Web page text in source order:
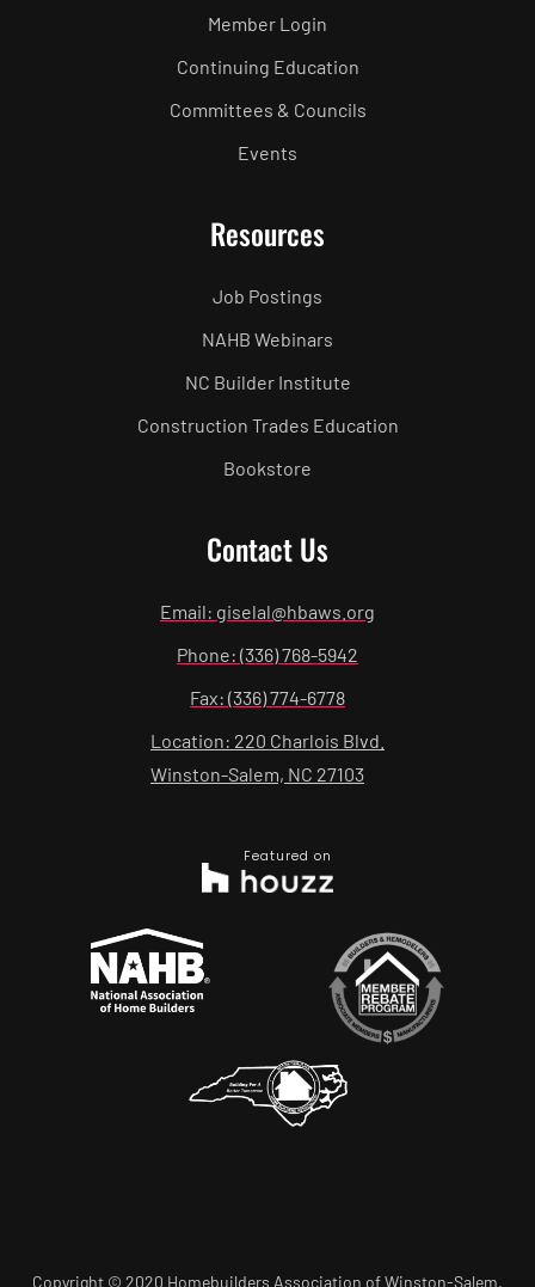
Member Login
Continuing Education
Committees & Councils
Events
Resources
Job Postings
NAHB Webinars
NC Builder Institute
Construction Trades Education
Bookstore
Contact Us
Email: giselal@hbaws.org
Phone: (336) 768-5942
Fax: (336) 774-6778
Location: 220 Charlois Blvd.
Winston-Salem, NC 27103
Featured on
Copyright © 2020 Homebuilders Association of Winston-Salem.